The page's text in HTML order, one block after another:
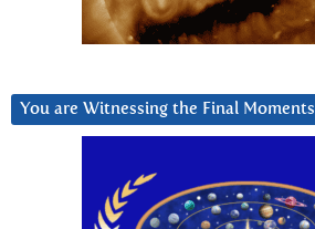
You are Witnessing the Final Moments